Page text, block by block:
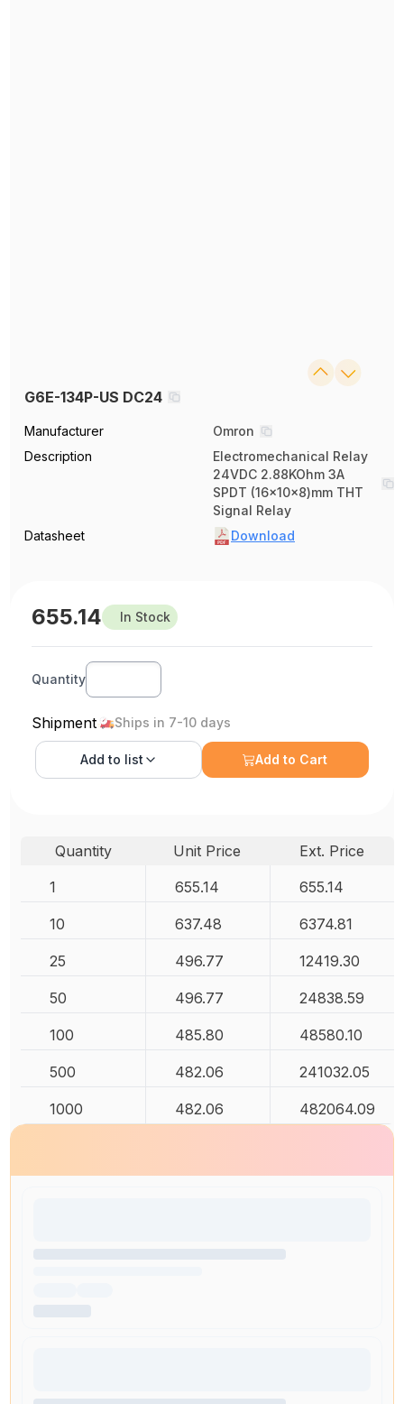
G6E-134P-US DC24
Manufacturer
Omron
Description
Electromechanical Relay
24VDC 2.88KOhm 3A
SPDT (16x10x8)mm THT
Signal Relay
Datasheet
Download
655.14 In Stock
Quantity
Shipment Ships in 7-10 days
Add to list Add to Cart
Quantity Unit Price
Ext. Price
1
655.14 655.14
10 637.48 6374.81
25 496.77 12419.30
50 496.77 24838.59
100 485.80 48580.10
500 482.06 241032.05
1000 482.06 482064.09